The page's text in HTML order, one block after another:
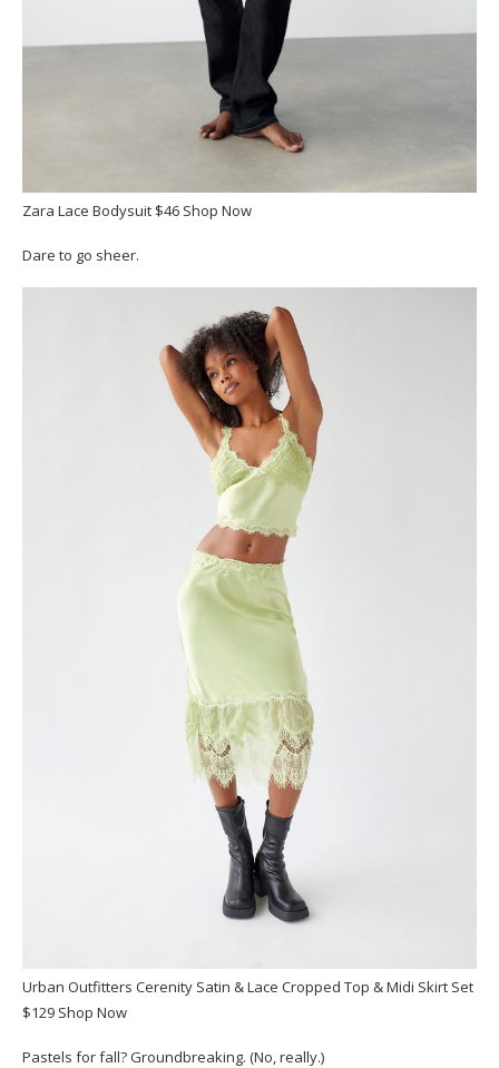
Zara Lace Bodysuit $46 Shop Now
Dare to go sheer.
Urban Outfitters Cerenity Satin & Lace Cropped Top & Midi Skirt Set
$129 Shop Now
Pastels for fall? Groundbreaking. (No, really.)